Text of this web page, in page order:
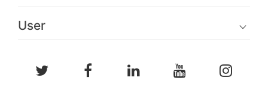
User